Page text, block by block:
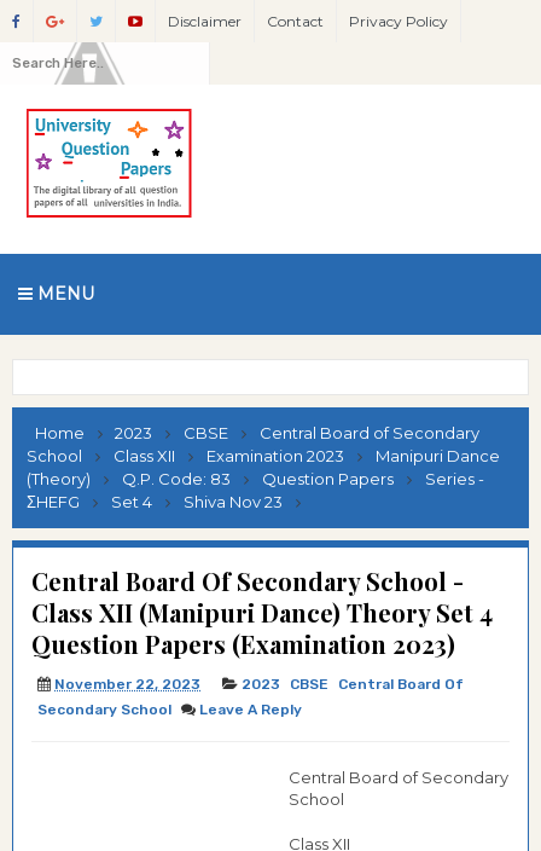
Disclaimer Contact Privacy Policy
MENU
Home 2023 CBSE
Central Board of Secondary
School
Class XII Examination 2023
Manipuri Dance
(Theory)
Q.P. Code: 83 Question Papers
Series -
ΣHEFG
Set 4 Shiva Nov 23
Central Board Of Secondary School -
Class XII (Manipuri Dance) Theory Set 4
Question Papers (Examination 2023)
November 22, 2023 2023 CBSE
Central Board Of
Secondary School
Leave A Reply
Central Board of Secondary
School
Class XII